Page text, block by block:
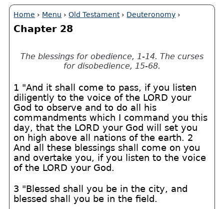
Home › Menu ›Old Testament› Deuteronomy ›
Chapter 28
The blessings for obedience, 1-14. The curses
for disobedience, 15-68.
1 "And it shall come to pass, if you listen
diligently to the voice of the LORD your
God to observe and to do all his
commandments which I command you this
day, that the LORD your God will set you
on high above all nations of the earth. 2
And all these blessings shall come on you
and overtake you, if you listen to the voice
of the LORD your God.
3 "Blessed shall you be in the city, and
blessed shall you be in the field.